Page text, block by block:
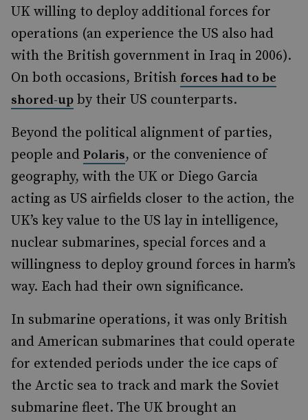
UK willing to deploy additional forces for
operations (an experience the US also had
with the British government in Iraq in 2006).
On both occasions, British forces had to be
shored-up by their US counterparts.
Beyond the political alignment of parties,
people and Polaris, or the convenience of
geography, with the UK or Diego Garcia
acting as US airfields closer to the action, the
UK’s key value to the US lay in intelligence,
nuclear submarines, special forces and a
willingness to deploy ground forces in harm’s
way. Each had their own significance.
In submarine operations, it was only British
and American submarines that could operate
for extended periods under the ice caps of
the Arctic sea to track and mark the Soviet
submarine fleet. The UK brought an